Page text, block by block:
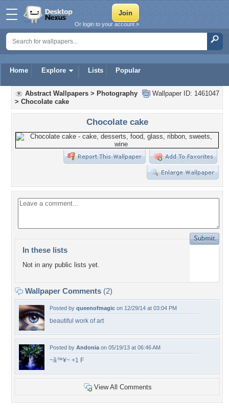
Home Explore Lists Popular
Or login to your account »
Wallpaper ID: 1461047
Abstract Wallpapers > Photography
> Chocolate cake
Chocolate cake
In these lists
Not in any public lists yet.
Wallpaper Comments (2)
Posted by queenofmagic on 12/29/14 at 03:04 PM
beautiful work of art
Posted by Andonia on 05/19/13 at 06:46 AM
~â™¥~ +1 F
View All Comments